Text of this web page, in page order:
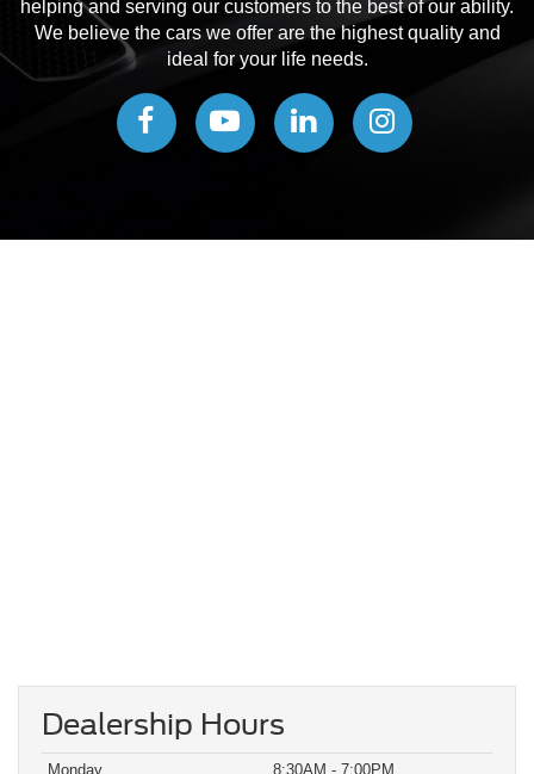
helping and serving our customers to the best of our ability.
We believe the cars we offer are the highest quality and
ideal for your life needs.
Dealership Hours
Monday
8:30AM - 7:00PM